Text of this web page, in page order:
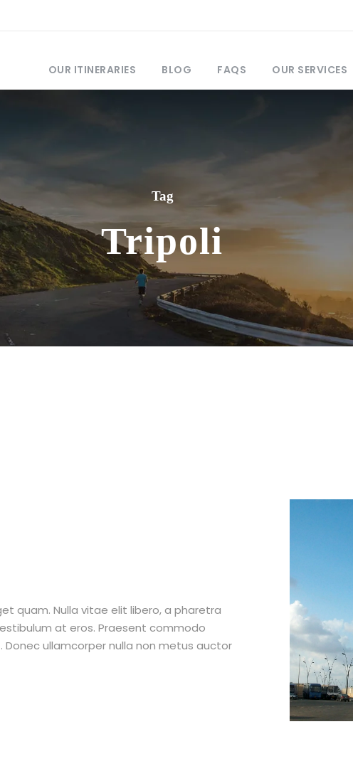
OUR ITINERARIES BLOG FAQS OUR SERVICES
Tag
Tripoli
quam. Nulla vitae elit libero, a pharetra
at eros. Praesent commodo
ullamcorper nulla non metus auctor